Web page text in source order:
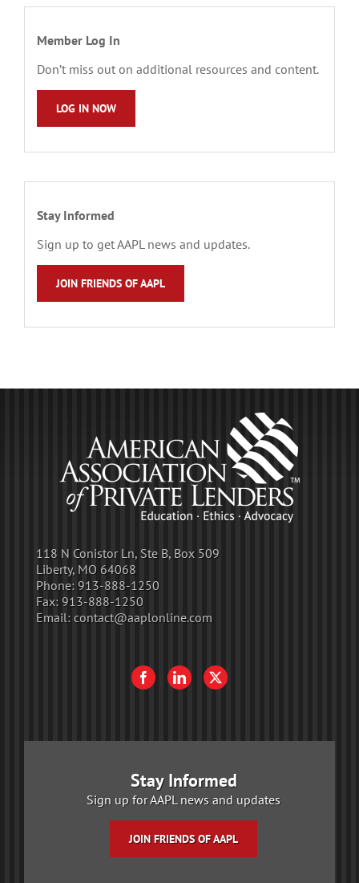
Member Log In
Don’t miss out on additional resources and content.
LOG IN NOW
Stay Informed
Sign up to get AAPL news and updates.
JOIN FRIENDS OF AAPL
118 N Conistor Ln, Ste B, Box 509
Liberty, MO 64068
Phone: 913-888-1250
Fax: 913-888-1250
Email: contact@aaplonline.com
Stay Informed
Sign up for AAPL news and updates
JOIN FRIENDS OF AAPL